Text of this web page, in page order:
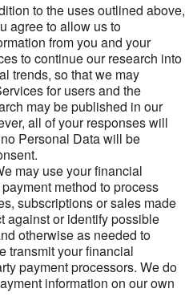
to the uses outlined above,
agree to allow us to
from you and your
to continue our research into
trends, so that we may
for users and the
may be published in our
all of your responses will
Personal Data will be
may use your financial
method to process
subscriptions or sales made
against or identify possible
otherwise as needed to
transmit your financial
payment processors. We do
information on our own